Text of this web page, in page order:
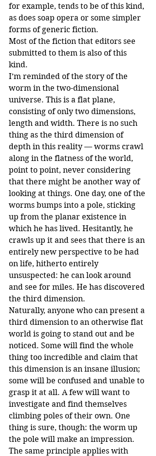
for example, tends to be of this kind,
as does soap opera or some simpler
forms of generic fiction.
Most of the fiction that editors see
submitted to them is also of this
kind.
I’m reminded of the story of the
worm in the two-dimensional
universe. This is a flat plane,
consisting of only two dimensions,
length and width. There is no such
thing as the third dimension of
depth in this reality — worms crawl
along in the flatness of the world,
point to point, never considering
that there might be another way of
looking at things. One day, one of the
worms bumps into a pole, sticking
up from the planar existence in
which he has lived. Hesitantly, he
crawls up it and sees that there is an
entirely new perspective to be had
on life, hitherto entirely
unsuspected: he can look around
and see for miles. He has discovered
the third dimension.
Naturally, anyone who can present a
third dimension to an otherwise flat
world is going to stand out and be
noticed. Some will find the whole
thing too incredible and claim that
this dimension is an insane illusion;
some will be confused and unable to
grasp it at all. A few will want to
investigate and find themselves
climbing poles of their own. One
thing is sure, though: the worm up
the pole will make an impression.
The same principle applies with